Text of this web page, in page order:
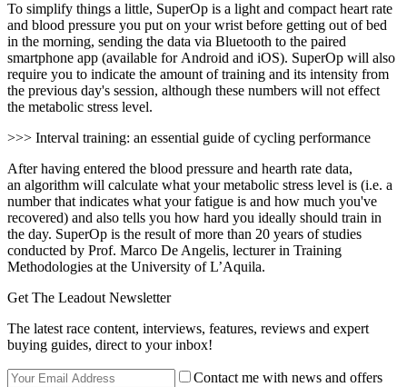
To simplify things a little, SuperOp is a light and compact heart rate
and blood pressure you put on your wrist before getting out of bed
in the morning, sending the data via Bluetooth to the paired
smartphone app (available for Android and iOS). SuperOp will also
require you to indicate the amount of training and its intensity from
the previous day's session, although these numbers will not effect
the metabolic stress level.
>>> Interval training: an essential guide of cycling performance
After having entered the blood pressure and hearth rate data,
an algorithm will calculate what your metabolic stress level is (i.e. a
number that indicates what your fatigue is and how much you've
recovered) and also tells you how hard you ideally should train in
the day. SuperOp is the result of more than 20 years of studies
conducted by Prof. Marco De Angelis, lecturer in Training
Methodologies at the University of L’Aquila.
Get The Leadout Newsletter
The latest race content, interviews, features, reviews and expert
buying guides, direct to your inbox!
Contact me with news and offers